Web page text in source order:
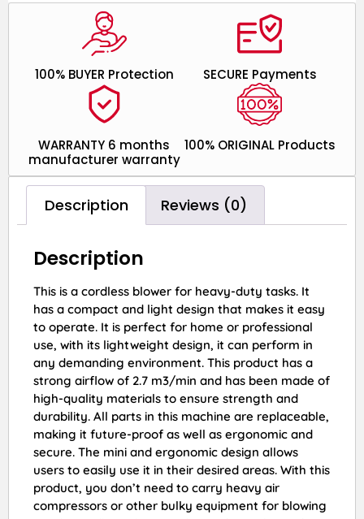
100% ORIGINAL Products
WARRANTY 6 months
manufacturer warranty
SECURE Payments
100% BUYER Protection
Description Reviews (0)
Description
This is a cordless blower for heavy-duty tasks. It
has a compact and light design that makes it easy
to operate. It is perfect for home or professional
use, with its lightweight design, it can perform in
any demanding environment. This product has a
strong airflow of 2.7 m3/min and has been made of
high-quality materials to ensure strength and
durability. All parts in this machine are replaceable,
making it future-proof as well as ergonomic and
secure. The mini and ergonomic design allows
users to easily use it in their desired areas. With this
product, you don’t need to carry heavy air
compressors or other bulky equipment for blowing